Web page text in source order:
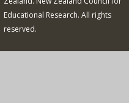
Educational Research. All rights
reserved.